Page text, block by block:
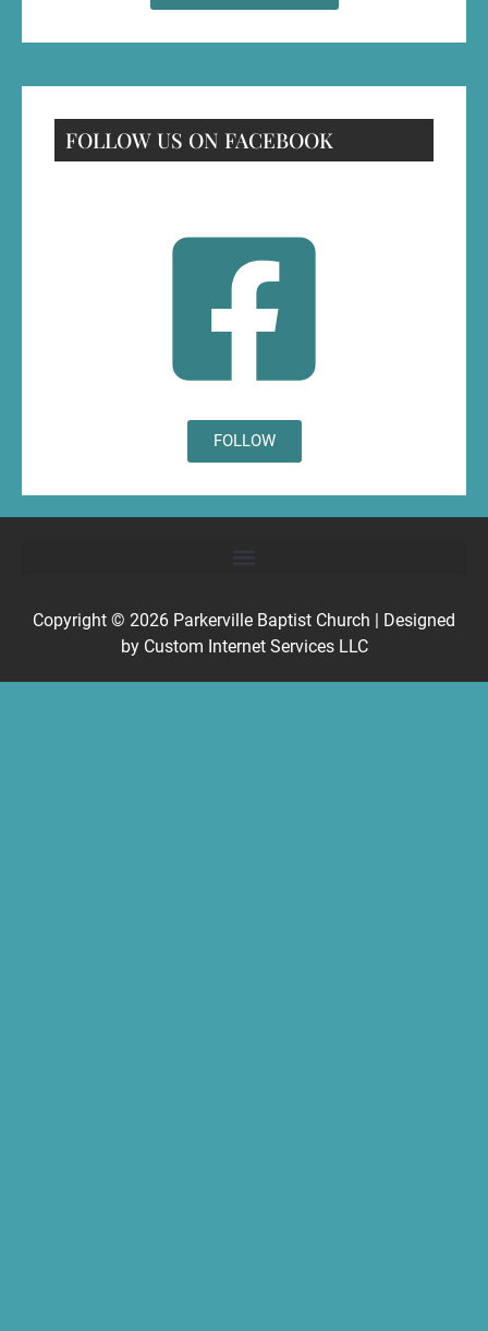
FOLLOW US ON FACEBOOK
FOLLOW
Copyright © 2026 Parkerville Baptist Church | Designed
by Custom Internet Services LLC